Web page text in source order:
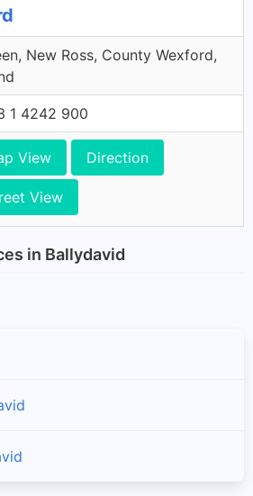
New Ross, County Wexford,
1 4242 900
View Direction
View
in Ballydavid